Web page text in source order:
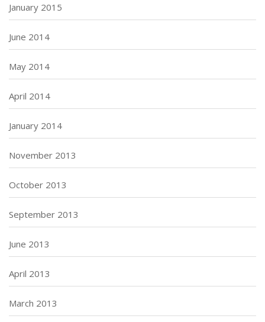
January 2015
June 2014
May 2014
April 2014
January 2014
November 2013
October 2013
September 2013
June 2013
April 2013
March 2013